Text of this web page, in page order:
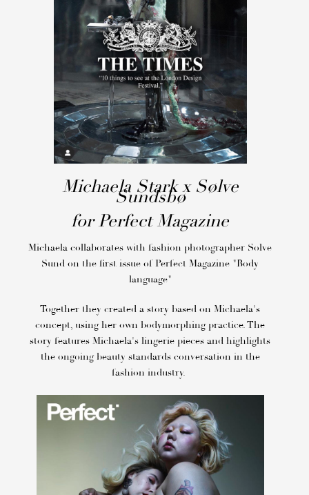
Michaela Stark x Sølve
Sundsbø
for Perfect Magazine
Michaela collaborates with fashion photographer Solve
Sund on the first issue of Perfect Magazine "Body
language"
Together they created a story based on Michaela's
concept, using her own bodymorphing practice. The
story features Michaela's lingerie pieces and highlights
the ongoing beauty standards conversation in the
fashion industry.